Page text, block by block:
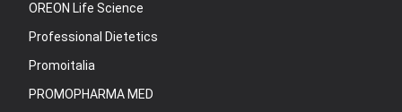
OREON Life Science
Professional Dietetics
Promoitalia
PROMOPHARMA MED